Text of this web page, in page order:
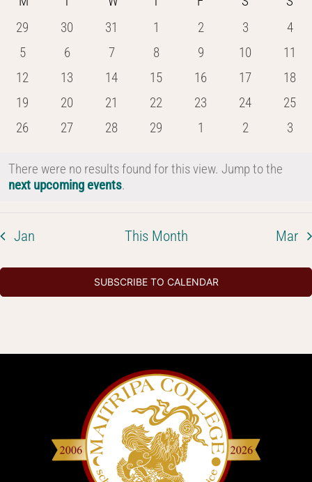
and
Views
date.
Events
0
29
0
30
0
31
0
1
0
2
0
3
0
4
0
5
0
6
0
7
0
8
0
9
0
10
0
11
0
12
0
13
0
14
0
15
0
16
0
17
0
18
0
19
0
20
0
21
0
22
0
23
0
24
0
25
0
26
0
27
0
28
0
29
0
1
0
2
0
3
Notice
There were no results found for this view. Jump to the
next upcoming events.
Jan This Month Mar
SUBSCRIBE TO CALENDAR